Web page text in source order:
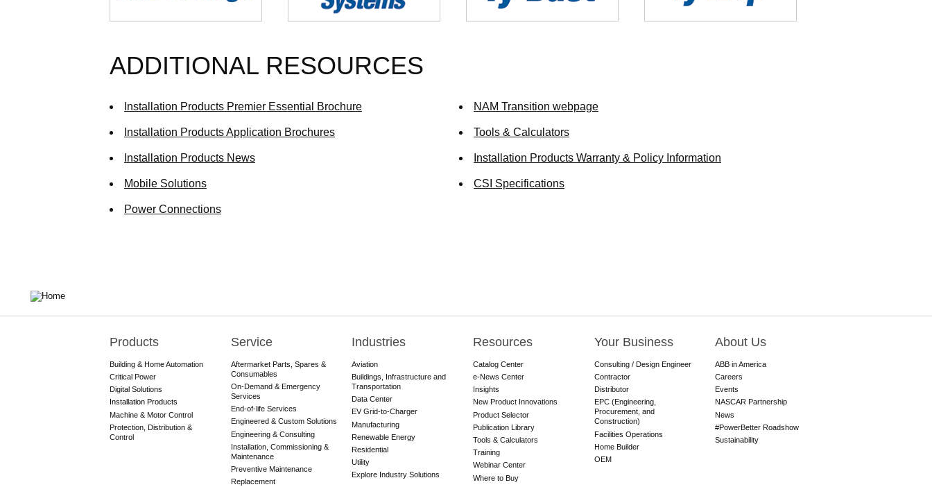
ADDITIONAL RESOURCES
Installation Products Premier Essential Brochure
Installation Products Application Brochures
Installation Products News
Mobile Solutions
Power Connections
NAM Transition webpage
Tools & Calculators
Installation Products Warranty & Policy Information
CSI Specifications
Main
navigation
Products
Building & Home Automation
Critical Power
Digital Solutions
Installation Products
Machine & Motor Control
Protection, Distribution &
Control
Service
Aftermarket Parts, Spares &
Consumables
On-Demand & Emergency
Services
End-of-life Services
Engineered & Custom Solutions
Engineering & Consulting
Installation, Commissioning &
Maintenance
Preventive Maintenance
Replacement
Industries
Aviation
Buildings, Infrastructure and
Transportation
Data Center
EV Grid-to-Charger
Manufacturing
Renewable Energy
Residential
Utility
Explore Industry Solutions
Resources
Catalog Center
e-News Center
Insights
New Product Innovations
Product Selector
Publication Library
Tools & Calculators
Training
Webinar Center
Where to Buy
Your Business
Consulting / Design Engineer
Contractor
Distributor
EPC (Engineering,
Procurement, and
Construction)
Facilities Operations
Home Builder
OEM
About Us
ABB in America
Careers
Events
NASCAR Partnership
News
#PowerBetter Roadshow
Sustainability